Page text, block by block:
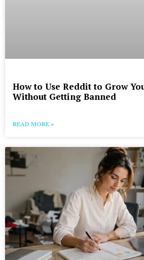
How to Use Reddit to Grow
Without Getting Banned
READ MORE »